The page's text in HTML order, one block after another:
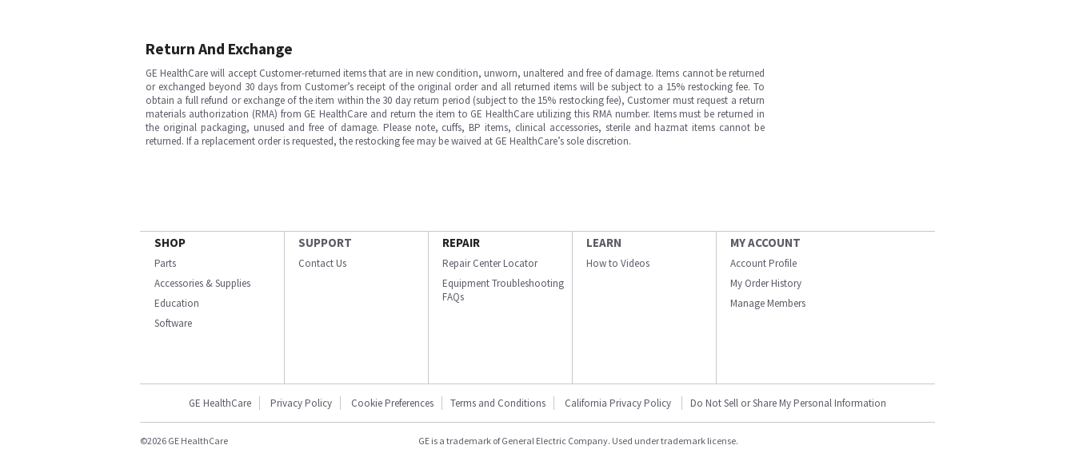
Return And Exchange
GE HealthCare will accept Customer-returned items that are in new condition, unworn, unaltered and free of damage. Items cannot be returned
or exchanged beyond 30 days from Customer’s receipt of the original order and all returned items will be subject to a 15% restocking fee. To
obtain a full refund or exchange of the item within the 30 day return period (subject to the 15% restocking fee), Customer must request a return
materials authorization (RMA) from GE HealthCare and return the item to GE HealthCare utilizing this RMA number. Items must be returned in
the original packaging, unused and free of damage. Please note, cuffs, BP items, clinical accessories, sterile and hazmat items cannot be
returned. If a replacement order is requested, the restocking fee may be waived at GE HealthCare’s sole discretion.
SHOP
Parts
Accessories & Supplies
Education
Software
SUPPORT
Contact Us
REPAIR
Repair Center Locator
Equipment Troubleshooting
FAQs
LEARN
How to Videos
MY ACCOUNT
Account Profile
My Order History
Manage Members
GE HealthCare Privacy Policy Cookie Preferences Terms and Conditions California Privacy Policy Do Not Sell or Share My Personal Information
©2026 GE HealthCare GE is a trademark of General Electric Company. Used under trademark license.